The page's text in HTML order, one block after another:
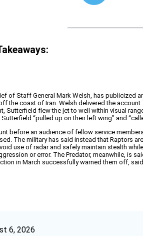
of Staff General Mark Welsh, has publicized
the coast of Iran. Welsh delivered the
Sutterfield flew the jet to well within visual
“pulled up on their left wing” and
before an audience of fellow service
The military has said instead that Raptors
use of radar and safely maintain stealth
or error. The Predator, meanwhile, is
in March successfully warned them off,
6, 2026